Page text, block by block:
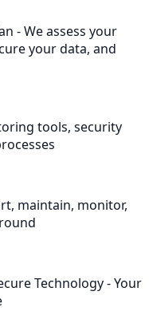
- We assess your
your data, and
tools, security
maintain, monitor,
Technology - Your